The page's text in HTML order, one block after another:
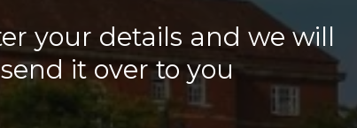
your details and we will
send it over to you